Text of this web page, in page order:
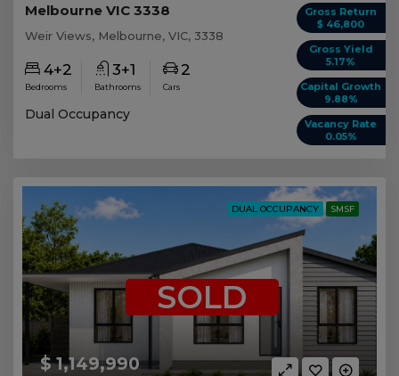
Gross Return
$ 46,800
Gross Yield
5.17%
Capital Growth
9.88%
Vacancy Rate
0.05%
Melbourne VIC 3338
Weir Views, Melbourne, VIC, 3338
4+2
Bedrooms
3+1
Bathrooms
2
Cars
Dual Occupancy
DUAL OCCUPANCY SMSF
$ 1,149,990
SOLD